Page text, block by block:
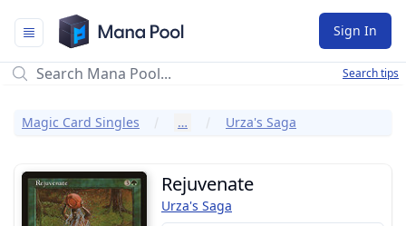
Mana Pool
Sign In
Search tips
Magic Card Singles … Urza's Saga
Rejuvenate
Urza's Saga